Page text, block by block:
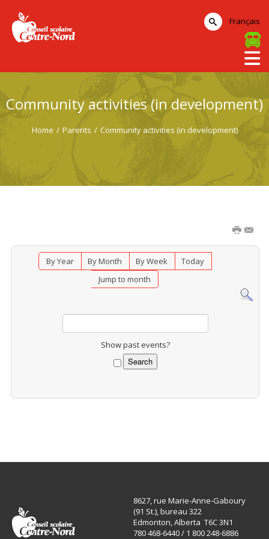
Community activities (in development)
Home / Parents / Community activities (in development)
By Year By Month By Week
Today
Jump to month
Show past events?
Français
8627, rue Marie-Anne-Gaboury
(91 St.), bureau 322
Edmonton, Alberta T6C 3N1
780 468-6440 / 1 800 248-6886